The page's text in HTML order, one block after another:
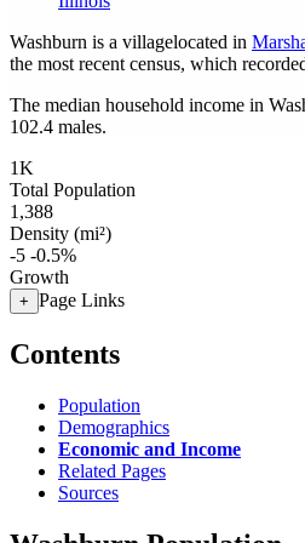
Washburn is a villagelocated in
the most recent census, which
The median household income in
102.4 males.
1K
Total Population
1,388
Density (mi²)
-5 -0.5%
Growth
+ Page Links
Contents
Population
Demographics
Economic and Income
Related Pages
Sources